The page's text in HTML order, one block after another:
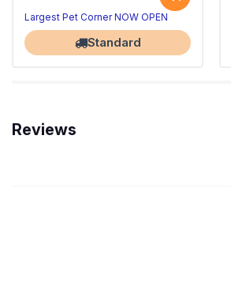
Largest Pet Corner NOW OPEN
Standard
Reviews